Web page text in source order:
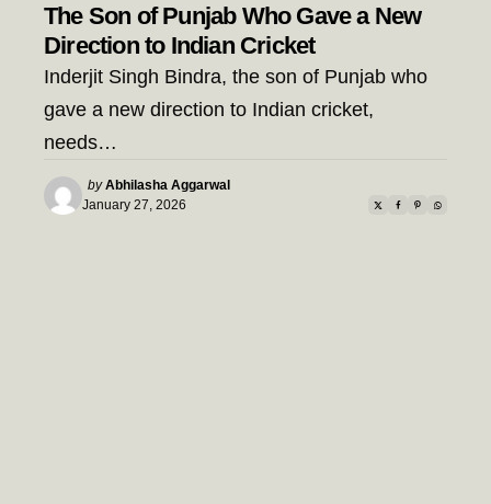
The Son of Punjab Who Gave a New
Direction to Indian Cricket
Inderjit Singh Bindra, the son of Punjab who
gave a new direction to Indian cricket,
needs…
Posted
by
by Abhilasha Aggarwal
January 27, 2026